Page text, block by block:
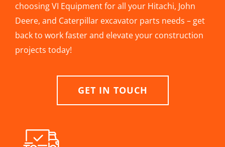
choosing VI Equipment for all your Hitachi, John
Deere, and Caterpillar excavator parts needs – get
back to work faster and elevate your construction
projects today!
GET IN TOUCH